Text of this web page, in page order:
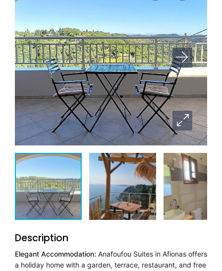
Description
Elegant Accommodation: Anafoufou Suites in Afionas offers
a holiday home with a garden, terrace, restaurant, and free